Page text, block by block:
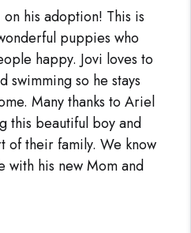
his adoption! This is
puppies who
happy. Jovi loves to
swimming so he stays
Many thanks to Ariel
this beautiful boy and
of their family. We know
with his new Mom and